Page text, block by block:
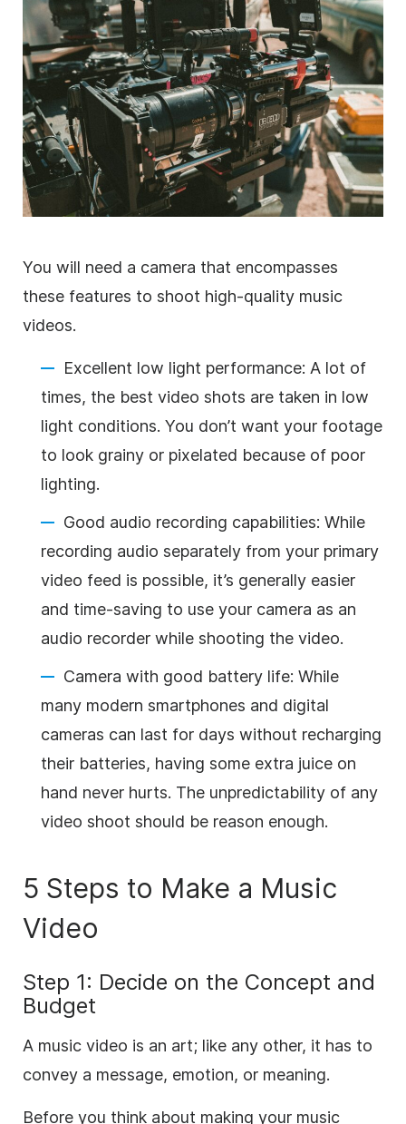
You will need a camera that encompasses
these features to shoot high-quality music
videos.
Excellent low light performance: A lot of
times, the best video shots are taken in low
light conditions. You don’t want your footage
to look grainy or pixelated because of poor
lighting.
Good audio recording capabilities: While
recording audio separately from your primary
video feed is possible, it’s generally easier
and time-saving to use your camera as an
audio recorder while shooting the video.
Camera with good battery life: While
many modern smartphones and digital
cameras can last for days without recharging
their batteries, having some extra juice on
hand never hurts. The unpredictability of any
video shoot should be reason enough.
5 Steps to Make a Music
Video
Step 1: Decide on the Concept and
Budget
A music video is an art; like any other, it has to
convey a message, emotion, or meaning.
Before you think about making your music